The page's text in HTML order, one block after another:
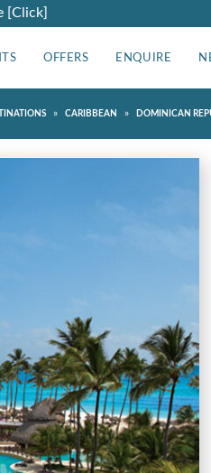
[Click]
OFFERS ENQUIRE
» CARIBBEAN » DOMINICAN